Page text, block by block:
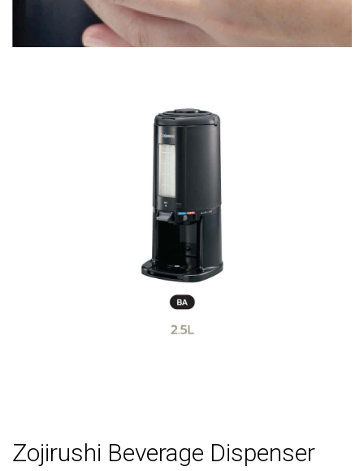
Zojirushi Beverage Dispenser